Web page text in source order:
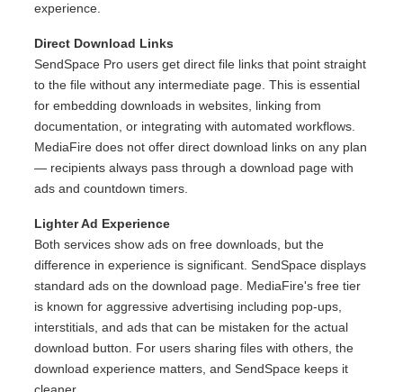
experience.
Direct Download Links
SendSpace Pro users get direct file links that point straight
to the file without any intermediate page. This is essential
for embedding downloads in websites, linking from
documentation, or integrating with automated workflows.
MediaFire does not offer direct download links on any plan
— recipients always pass through a download page with
ads and countdown timers.
Lighter Ad Experience
Both services show ads on free downloads, but the
difference in experience is significant. SendSpace displays
standard ads on the download page. MediaFire's free tier
is known for aggressive advertising including pop-ups,
interstitials, and ads that can be mistaken for the actual
download button. For users sharing files with others, the
download experience matters, and SendSpace keeps it